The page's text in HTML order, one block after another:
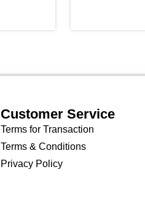
Customer Service
Terms for Transaction
Terms & Conditions
Privacy Policy